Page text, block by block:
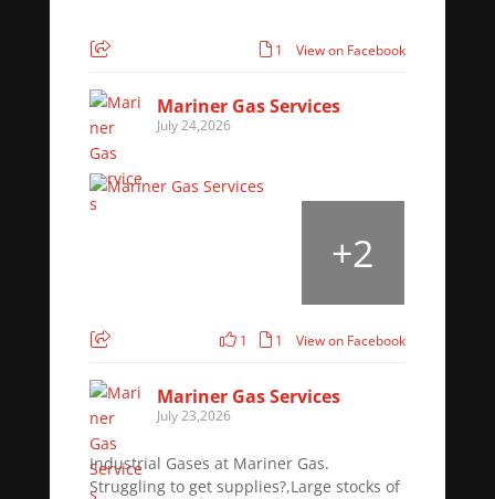
1 View on Facebook
Mariner Gas Services
July 24,2026
+2
1 1 View on Facebook
Mariner Gas Services
July 23,2026
Industrial Gases at Mariner Gas.
Struggling to get supplies?,Large stocks of